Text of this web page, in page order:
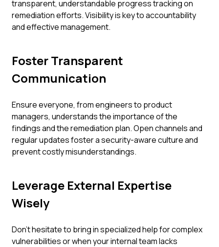
transparent, understandable progress tracking on
remediation efforts. Visibility is key to accountability
and effective management.
Foster Transparent
Communication
Ensure everyone, from engineers to product
managers, understands the importance of the
findings and the remediation plan. Open channels and
regular updates foster a security-aware culture and
prevent costly misunderstandings.
Leverage External Expertise
Wisely
Don't hesitate to bring in specialized help for complex
vulnerabilities or when your internal team lacks